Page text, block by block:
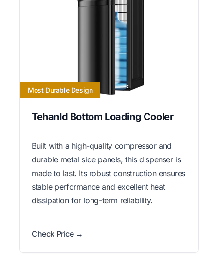
Most Durable Design
Tehanld Bottom Loading Cooler
Built with a high-quality compressor and
durable metal side panels, this dispenser is
made to last. Its robust construction ensures
stable performance and excellent heat
dissipation for long-term reliability.
Check Price →